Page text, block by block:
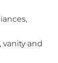
and